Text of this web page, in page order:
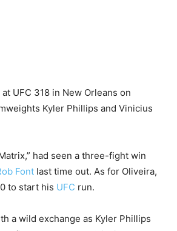
UFC 318 in New Orleans on
Kyler Phillips and Vinicius
had seen a three-fight win
Font last time out. As for Oliveira,
to start his UFC run.
a wild exchange as Kyler Phillips